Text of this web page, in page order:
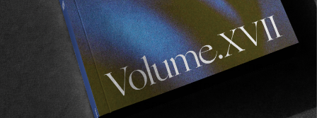
Namibia is so hard packed when mixed with the
moisture and the mud and the fog it becomes
its own brand of cement. The Lighthouse
Family plays on repeat at breakfast at the eerie
hotel, the same as the night before when we
arrived, no doubt the same as the day before